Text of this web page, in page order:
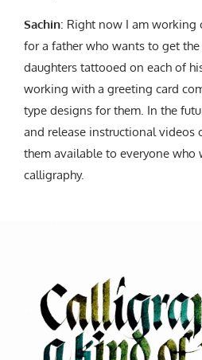
Sachin: Right now I am
for a father who wants to get
daughters tattooed on each of
working with a greeting card
type designs for them. In the
and release instructional videos
them available to everyone who
calligraphy.